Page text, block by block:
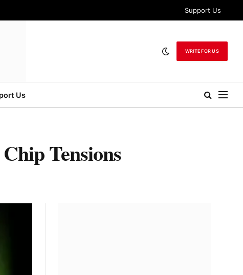
Support Us
WRITE FOR US
Us
Tensions